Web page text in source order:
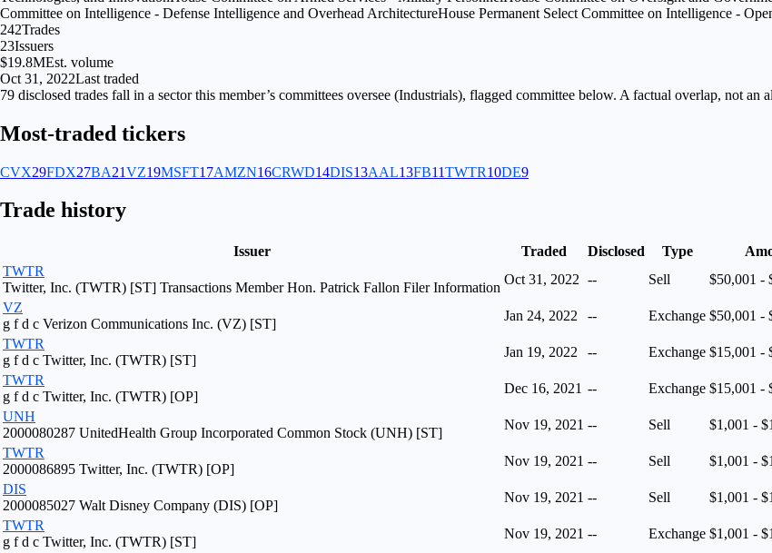
Committee on Intelligence - Defense Intelligence and Overhead ArchitectureHouse Permanent Select Committee on Intelligence -
242Trades
23Issuers
$19.8MEst. volume
Oct 31, 2022Last traded
79 disclosed trades fall in a sectorthis member’s committees oversee (Industrials), flagged committee below. A factual overlap, not an
Most-traded tickers
CVX29FDX27BA21VZ19MSFT17AMZN16CRWD14DIS13AAL13FB11TWTR10DE9
Trade history
Issuer Traded Disclosed Type
TWTR
Twitter, Inc. (TWTR) [ST] Transactions Member Hon. Patrick Fallon Filer Information
Oct 31, 2022 -- Sell $50,001 -
VZ
g f d c Verizon Communications Inc. (VZ) [ST]
Jan 24, 2022 -- Exchange $50,001 -
TWTR
g f d c Twitter, Inc. (TWTR) [ST]
Jan 19, 2022 -- Exchange $15,001 -
TWTR
g f d c Twitter, Inc. (TWTR) [OP]
Dec 16, 2021 -- Exchange $15,001 -
UNH
2000080287 UnitedHealth Group Incorporated Common Stock (UNH) [ST]
Nov 19, 2021 -- Sell $1,001 -
TWTR
2000086895 Twitter, Inc. (TWTR) [OP]
Nov 19, 2021 -- Sell $1,001 -
DIS
2000085027 Walt Disney Company (DIS) [OP]
Nov 19, 2021 -- Sell $1,001 -
TWTR
g f d c Twitter, Inc. (TWTR) [ST]
Nov 19, 2021 -- Exchange $1,001 -